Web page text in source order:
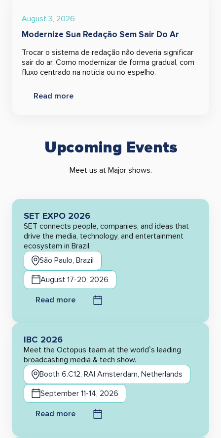
August 3, 2026
Modernize Sua Redação Sem Sair Do Ar
Trocar o sistema de redação não deveria significar
sair do ar. Como modernizar de forma gradual, com
fluxo centrado na notícia ou no espelho.
Read more
Upcoming Events
Meet us at Major shows.
SET EXPO 2026
SET connects people, companies, and ideas that
drive the media, technology, and entertainment
ecosystem in Brazil.
São Paulo, Brazil
August 17-20, 2026
Read more
IBC 2026
Meet the Octopus team at the world’s leading
broadcasting media & tech show.
Booth 6.C12, RAI Amsterdam, Netherlands
September 11-14, 2026
Read more